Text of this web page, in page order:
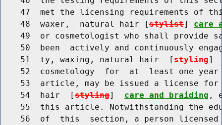
47  met the licensing requirements of
    48  waxer,  natural hair [
stylist] care
49  or cosmetologist who shall provide
50  been  actively and continuously
    51  ty, waxing, natural hair  [
styling
52  cosmetology  for  at  least one
53  article, may be issued a license
    54  hair  [
styling] care and braiding ,
55  this article. Notwithstanding the